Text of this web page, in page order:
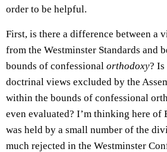
order to be helpful.
First, is there a difference between a
from the Westminster Standards and
bounds of confessional orthodoxy?
doctrinal views excluded by the
within the bounds of confessional
even evaluated? I’m thinking here of
was held by a small number of the
much rejected in the Westminster